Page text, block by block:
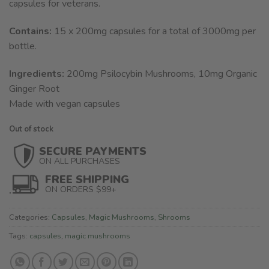
capsules for veterans.
Contains: 15 x 200mg capsules for a total of 3000mg per
bottle.
Ingredients: 200mg Psilocybin Mushrooms, 10mg Organic
Ginger Root
Made with vegan capsules
Out of stock
SECURE PAYMENTS
ON ALL PURCHASES
FREE SHIPPING
ON ORDERS $99+
Categories: Capsules, Magic Mushrooms, Shrooms
Tags: capsules, magic mushrooms